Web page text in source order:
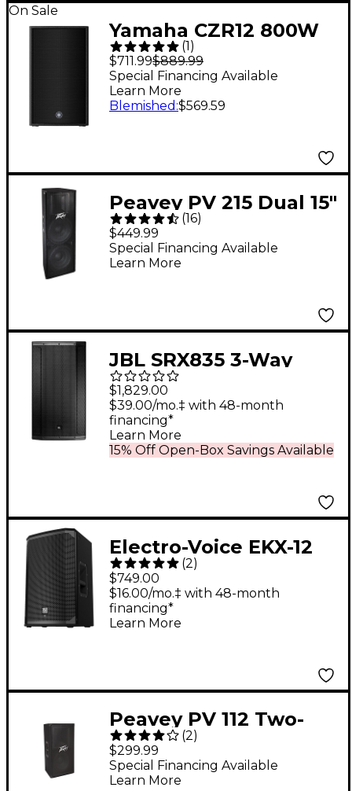
On Sale
Yamaha CZR12 800W
12" Passive Speaker
(1 )
$711.99$889.99
Special Financing Available
Learn More
Blemished :$569.59
Peavey PV 215 Dual 15"
2-Way Speaker
Cabinet
(16)
$449.99
Special Financing Available
Learn More
JBL SRX835 3-Way
Passive 15" PA Speaker
$1,829.00
15% Off Open-Box Savings Available
$39.00/mo.‡ with 48-month
financing*
Learn More
Electro-Voice EKX-12
12" Passive 2-Way
Speaker
(2)
$749.00
$16.00/mo.‡ with 48-month
financing*
Learn More
Peavey PV 112 Two-
Way Speaker System
(2)
$299.99
Special Financing Available
Learn More